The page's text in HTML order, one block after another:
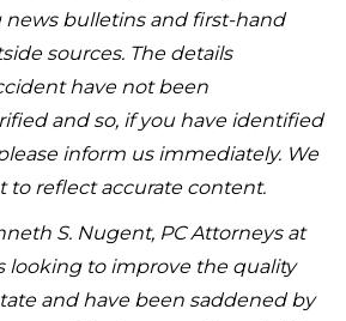
news bulletins and first-hand
sources. The details
have not been
and so, if you have identified
inform us immediately. We
to reflect accurate content.
S. Nugent, PC Attorneys at
looking to improve the quality
and have been saddened by